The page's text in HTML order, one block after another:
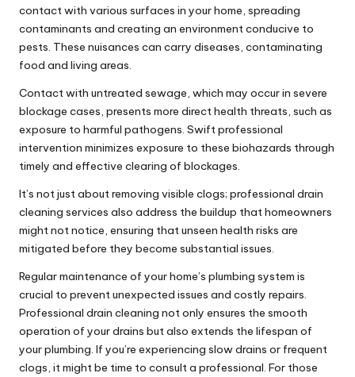
contact with various surfaces in your home, spreading
contaminants and creating an environment conducive to
pests. These nuisances can carry diseases, contaminating
food and living areas.
Contact with untreated sewage, which may occur in severe
blockage cases, presents more direct health threats, such as
exposure to harmful pathogens. Swift professional
intervention minimizes exposure to these biohazards through
timely and effective clearing of blockages.
It’s not just about removing visible clogs; professional drain
cleaning services also address the buildup that homeowners
might not notice, ensuring that unseen health risks are
mitigated before they become substantial issues.
Regular maintenance of your home’s plumbing system is
crucial to prevent unexpected issues and costly repairs.
Professional drain cleaning not only ensures the smooth
operation of your drains but also extends the lifespan of
your plumbing. If you’re experiencing slow drains or frequent
clogs, it might be time to consult a professional. For those